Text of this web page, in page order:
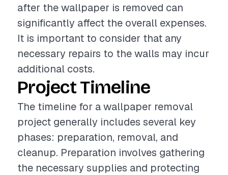
after the wallpaper is removed can
significantly affect the overall expenses.
It is important to consider that any
necessary repairs to the walls may incur
additional costs.
Project Timeline
The timeline for a wallpaper removal
project generally includes several key
phases: preparation, removal, and
cleanup. Preparation involves gathering
the necessary supplies and protecting